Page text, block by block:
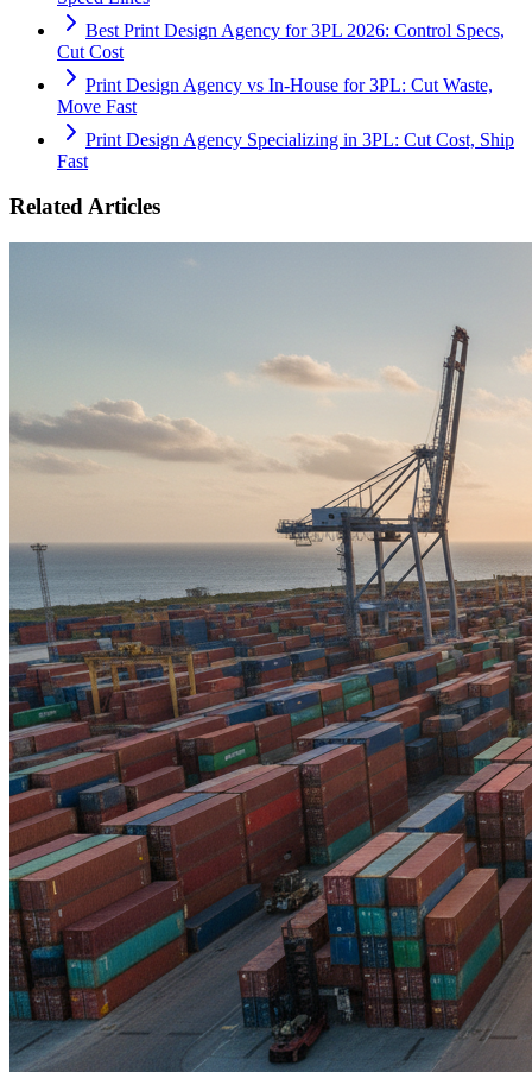
Best Print Design Agency for 3PL 2026: Control Specs,
Cut Cost
Print Design Agency vs In-House for 3PL: Cut Waste,
Move Fast
Print Design Agency Specializing in 3PL: Cut Cost, Ship
Fast
Related Articles